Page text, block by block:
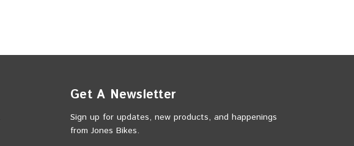
Get A Newsletter
Sign up for updates, new products, and happenings
from Jones Bikes.